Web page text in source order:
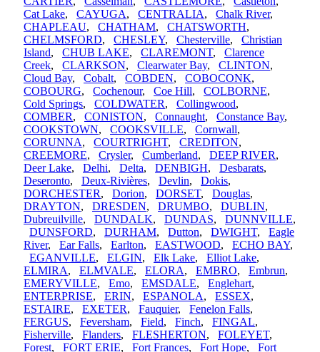
Cat Lake, CAYUGA, CENTRALIA, Chalk River,
CHAPLEAU, CHATHAM, CHATSWORTH,
CHELMSFORD, CHESLEY, Chesterville, Christian
Island, CHUB LAKE, CLAREMONT, Clarence
Creek, CLARKSON, Clearwater Bay, CLINTON,
Cloud Bay, Cobalt, COBDEN, COBOCONK,
COBOURG, Cochenour, Coe Hill, COLBORNE,
Cold Springs, COLDWATER, Collingwood,
COMBER, CONISTON, Connaught, Constance Bay,
COOKSTOWN, COOKSVILLE, Cornwall,
CORUNNA, COURTRIGHT, CREDITON,
CREEMORE, Crysler, Cumberland, DEEP RIVER,
Deer Lake, Delhi, Delta, DENBIGH, Desbarats,
Deseronto, Deux-Rivières, Devlin, Dokis,
DORCHESTER, Dorion, DORSET, Douglas,
DRAYTON, DRESDEN, DRUMBO, DUBLIN,
Dubreuilville, DUNDALK, DUNDAS, DUNNVILLE,
DUNSFORD, DURHAM, Dutton, DWIGHT, Eagle
River, Ear Falls, Earlton, EASTWOOD, ECHO BAY,
EGANVILLE, ELGIN, Elk Lake, Elliot Lake,
ELMIRA, ELMVALE, ELORA, EMBRO, Embrun,
EMERYVILLE, Emo, EMSDALE, Englehart,
ENTERPRISE, ERIN, ESPANOLA, ESSEX,
ESTAIRE, EXETER, Fauquier, Fenelon Falls,
FERGUS, Feversham, Field, Finch, FINGAL,
Fisherville, Flanders, FLESHERTON, FOLEYET,
Forest, FORT ERIE, Fort Frances, Fort Hope, Fort